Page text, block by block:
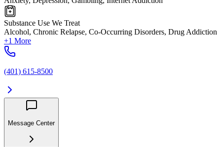
Substance Use We Treat
Alcohol, Chronic Relapse, Co-Occurring Disorders, Drug Addiction
+1 More
(401) 615-8500
Message Center